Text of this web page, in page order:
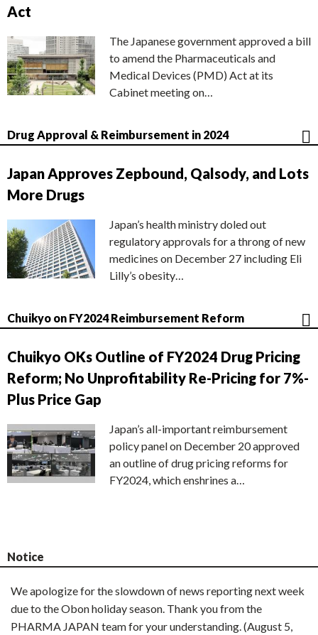
Act
The Japanese government approved a bill
to amend the Pharmaceuticals and
Medical Devices (PMD) Act at its
Cabinet meeting on…
Drug Approval & Reimbursement in 2024
Japan Approves Zepbound, Qalsody, and Lots
More Drugs
Japan’s health ministry doled out
regulatory approvals for a throng of new
medicines on December 27 including Eli
Lilly’s obesity…
Chuikyo on FY2024 Reimbursement Reform
Chuikyo OKs Outline of FY2024 Drug Pricing
Reform; No Unprofitability Re-Pricing for 7%-
Plus Price Gap
Japan’s all-important reimbursement
policy panel on December 20 approved
an outline of drug pricing reforms for
FY2024, which enshrines a…
Notice
We apologize for the slowdown of news reporting next week
due to the Obon holiday season. Thank you from the
PHARMA JAPAN team for your understanding. (August 5,